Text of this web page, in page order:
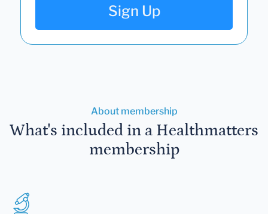
Sign Up
About membership
What's included in a Healthmatters
membership